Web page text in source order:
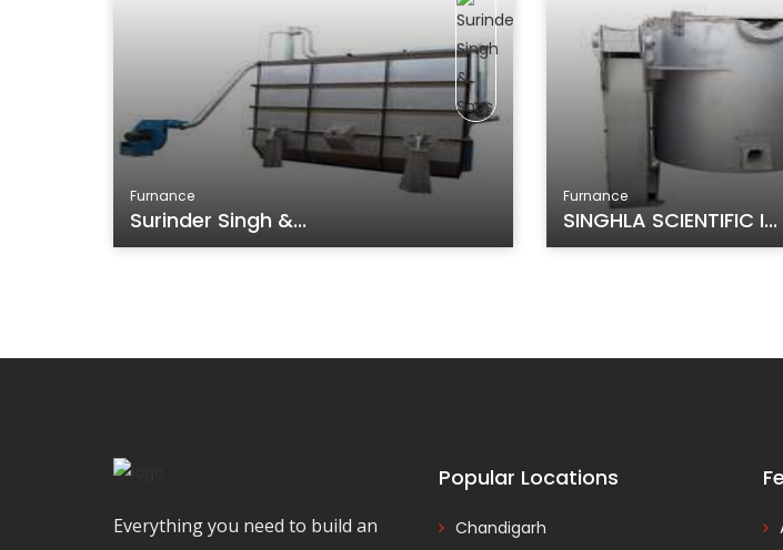
Furnance
Surinder Singh &...
Furnance
SINGHLA SCIENTIFIC I...
Everything you need to build an
Popular Locations
Chandigarh